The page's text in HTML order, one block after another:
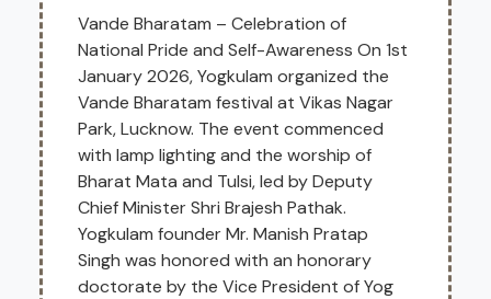
Vande Bharatam – Celebration of
National Pride and Self-Awareness On 1st
January 2026, Yogkulam organized the
Vande Bharatam festival at Vikas Nagar
Park, Lucknow. The event commenced
with lamp lighting and the worship of
Bharat Mata and Tulsi, led by Deputy
Chief Minister Shri Brajesh Pathak.
Yogkulam founder Mr. Manish Pratap
Singh was honored with an honorary
doctorate by the Vice President of Yog